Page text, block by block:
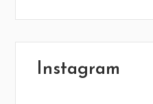
Instagram